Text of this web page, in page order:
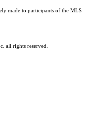
made to participants of the MLS
all rights reserved.